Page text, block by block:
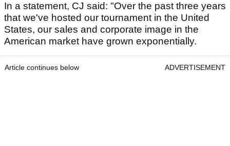
In a statement, CJ said: "Over the past three years
that we've hosted our tournament in the United
States, our sales and corporate image in the
American market have grown exponentially.
Article continues below ADVERTISEMENT